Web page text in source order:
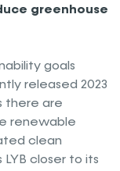
greenhouse
goals
released 2023
there are
renewable
clean
closer to its